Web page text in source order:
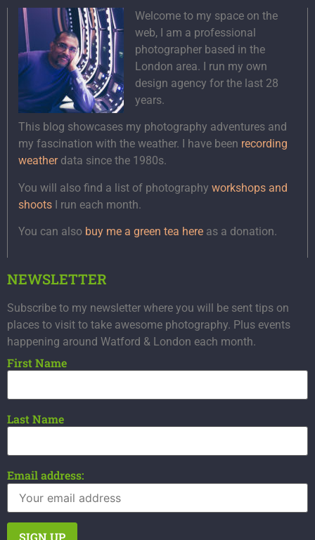
Welcome to my space on the
web, I am a professional
photographer based in the
London area. I run my own
design agency for the last 28
years.
This blog showcases my photography adventures and
my fascination with the weather. I have been recording
weatherdata since the 1980s.
You will also find a list of photography workshops and
shoots I run each month.
You can also buy me a green tea here as a donation.
NEWSLETTER
Subscribe to my newsletter where you will be sent tips on
places to visit to take awesome photography. Plus events
happening around Watford & London each month.
First Name
Last Name
Email address: